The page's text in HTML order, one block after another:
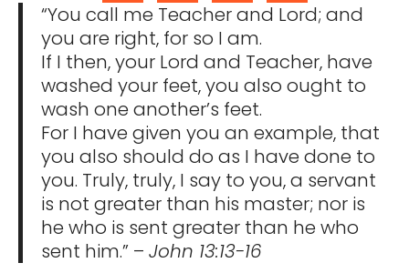
“You call me Teacher and Lord; and
you are right, for so I am.
If I then, your Lord and Teacher, have
washed your feet, you also ought to
wash one another’s feet.
For I have given you an example, that
you also should do as I have done to
you. Truly, truly, I say to you, a servant
is not greater than his master; nor is
he who is sent greater than he who
sent him.” – John 13:13-16